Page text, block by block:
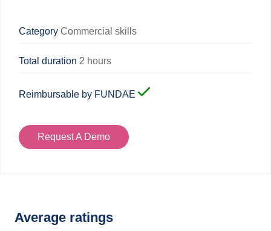
Category Commercial skills
Total duration 2 hours
Reimbursable by FUNDAE
Request A Demo
Average ratings